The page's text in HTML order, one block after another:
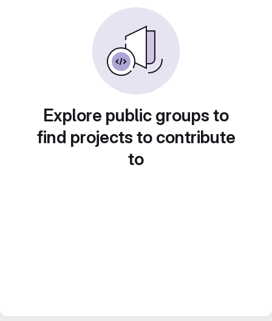
Explore public groups to
find projects to contribute
to